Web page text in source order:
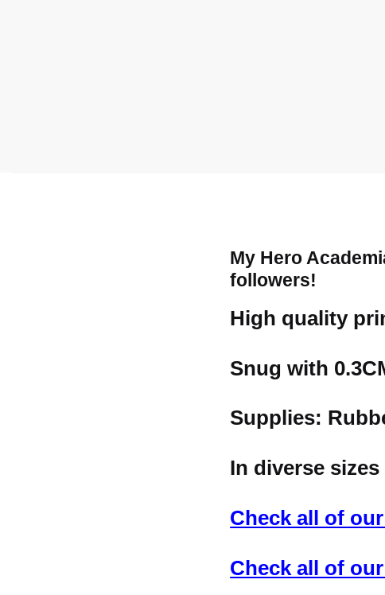
My Hero
followers!
High quality
Snug with
Supplies:
In diverse
Check all of
Check all of